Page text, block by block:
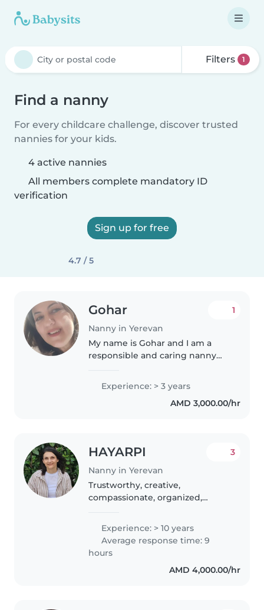
Filters 1
Find a nanny
For every childcare challenge, discover trusted
nannies for your kids.
4 active nannies
All members complete mandatory ID
verification
Sign up for free
4.7 / 5
Gohar
Nanny in Yerevan
1
My name is Gohar and I am a
responsible and caring nanny
looking to work with
international/expat families.I
have experience taking care of
Experience: > 3 years
AMD 3,000.00/hr
HAYARPI
Nanny in Yerevan
3
Trustworthy, creative,
compassionate, organized,
caring for children from
newborn to teenager. Skilled at
organizing children’s..
Experience: > 10 years
Average response time: 9
hours
AMD 4,000.00/hr